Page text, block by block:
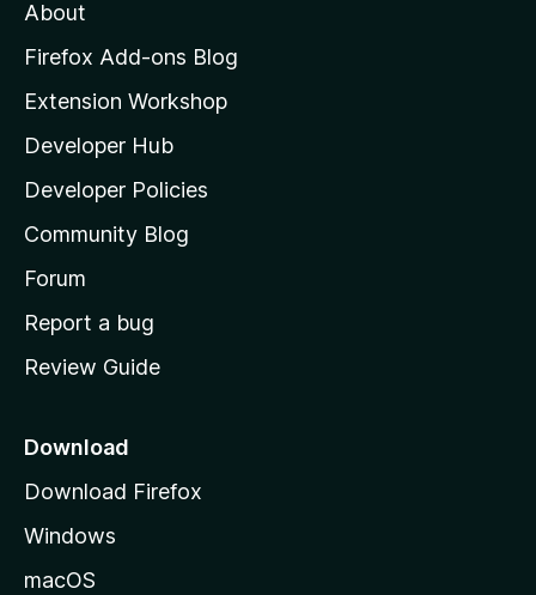
o
z
l
l
a
s
h
o
e
a
e
About
Firefox Add-ons Blog
Extension Workshop
Developer Hub
Developer Policies
Community Blog
Forum
Report a bug
Review Guide
Download
Download Firefox
Windows
macOS